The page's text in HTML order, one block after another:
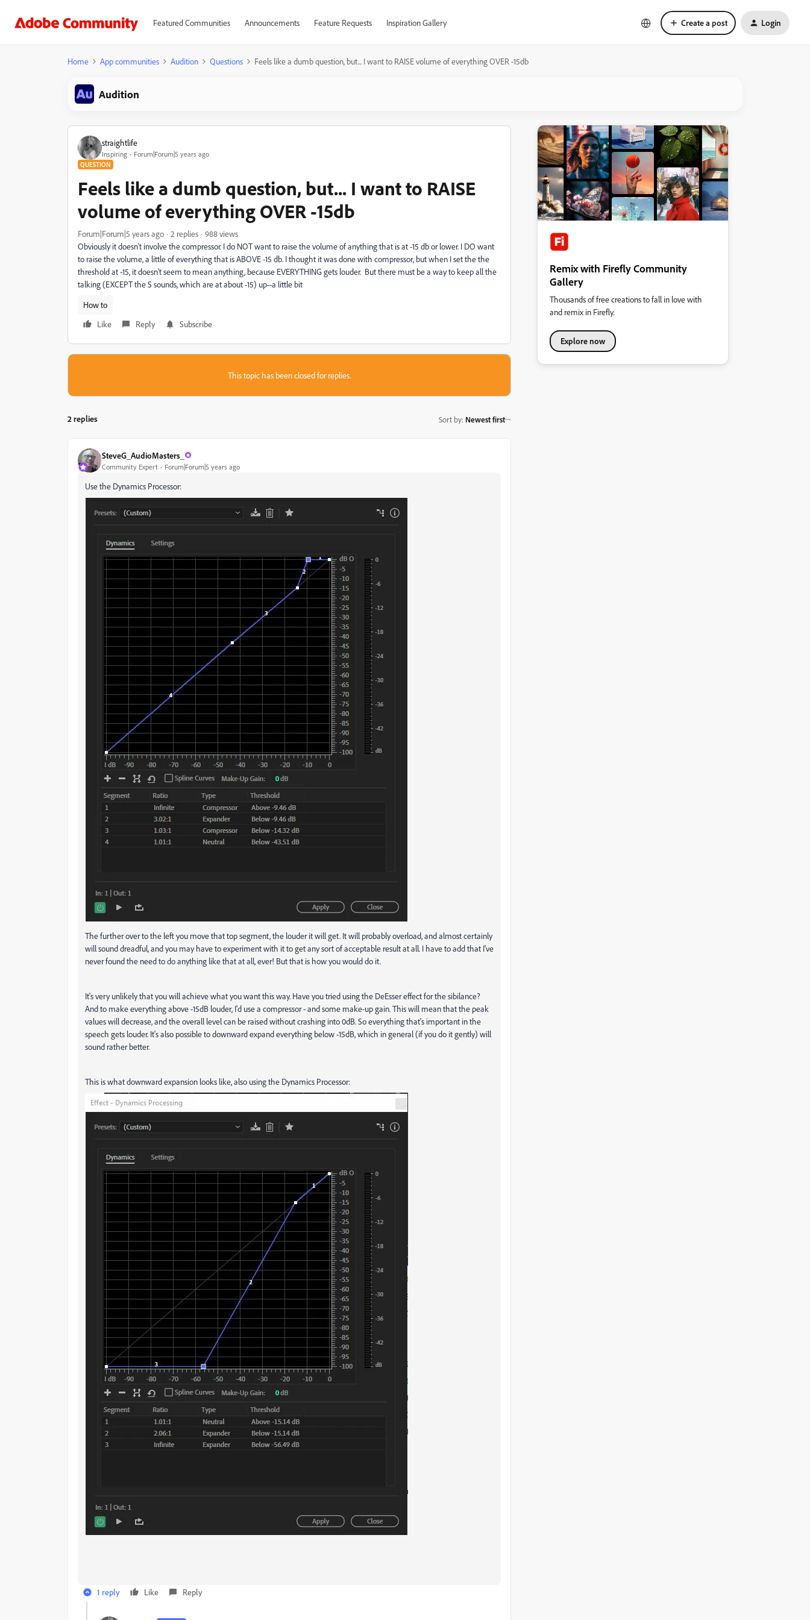
Featured Communities Announcements Feature Requests Inspiration Gallery Create a post Login
Home App communities Audition Questions Feels like a dumb question, but... I want to RAISE volume of everything OVER -15db
Audition
straightlife
Inspiring Forum|Forum|5 years ago
QUESTION
Feels like a dumb question, but... I want to RAISE
volume of everything OVER -15db
Forum|Forum|5 years ago 2 replies
988 views
Obviously it doesn't involve the compressor. I do NOT want to raise the volume of anything that is at -15 db or lower. I DO want
to raise the volume, a little of everything that is ABOVE -15 db. I thought it was done with compressor, but when I set the the
threshold at -15, it doesn't seem to mean anything, because EVERYTHING gets louder. But there must be a way to keep all the
talking (EXCEPT the S sounds, which are at about -15) up--a little bit
How to
Like
Reply Subscribe
This topic has been closed for replies.
2 replies Sort by: Newest first
SteveG_AudioMasters_
Community Expert Forum|Forum|5 years ago
Use the Dynamics Processor:
The further over to the left you move that top segment, the louder it will get. It will probably overload, and almost certainly
will sound dreadful, and you may have to experiment with it to get any sort of acceptable result at all. I have to add that I've
never found the need to do anything like that at all, ever! But that is how you would do it.
It's very unlikely that you will achieve what you want this way. Have you tried using the DeEsser effect for the sibilance?
And to make everything above -15dB louder, I'd use a compressor - and some make-up gain. This will mean that the peak
values will decrease, and the overall level can be raised without crashing into 0dB. So everything that's important in the
speech gets louder. It's also possible to downward expand everything below -15dB, which in general (if you do it gently) will
sound rather better.
This is what downward expansion looks like, also using the Dynamics Processor:
1 reply Like Reply
Remix with Firefly Community
Gallery
Thousands of free creations to fall in love with
and remix in Firefly.
Explore now